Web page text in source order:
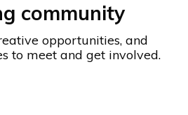
community
opportunities, and
to meet and get involved.